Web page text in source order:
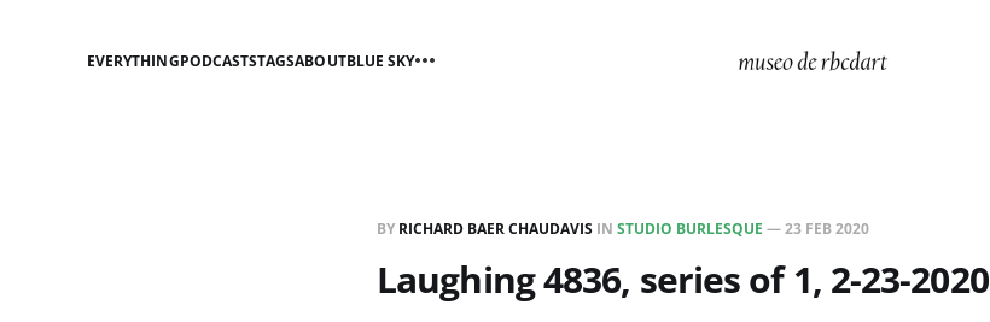
EVERYTHINGPODCASTSTAGSABOUTBLUE SKY
BY RICHARD BAER CHAUDAVIS IN STUDIO BURLESQUE —23 FEB 2020
Laughing 4836, series of 1, 2-23-2020